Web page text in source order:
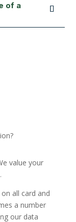
of a
value your
all card and
a number
our data